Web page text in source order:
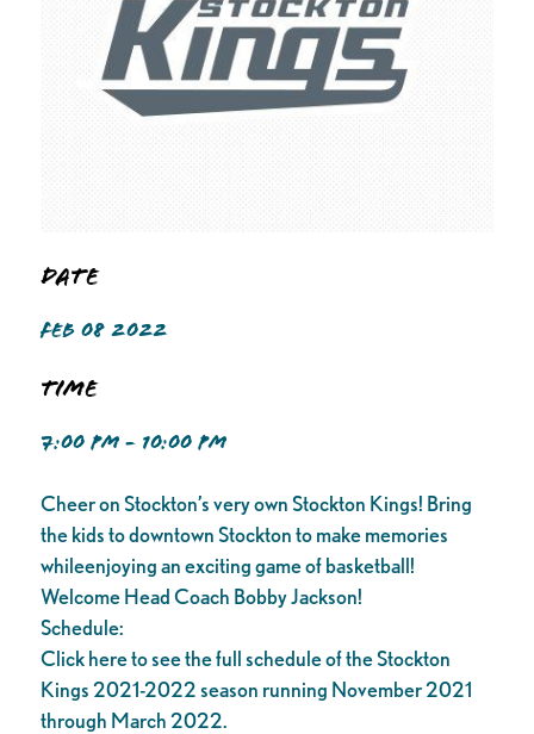
Date
FEB 08 2022
Time
7:00 PM - 10:00 PM
Cheer on Stockton’s very own Stockton Kings! Bring
the kids to downtown Stockton to make memories
whileenjoying an exciting game of basketball!
Welcome Head Coach Bobby Jackson!
Schedule:
Click here to see the full schedule of the Stockton
Kings 2021-2022 season running November 2021
through March 2022.